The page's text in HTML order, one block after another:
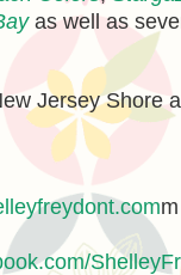
as well as
Jersey Shore
m